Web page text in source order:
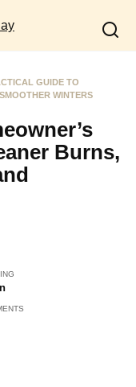
GUIDE TO
WINTERS
Burns,